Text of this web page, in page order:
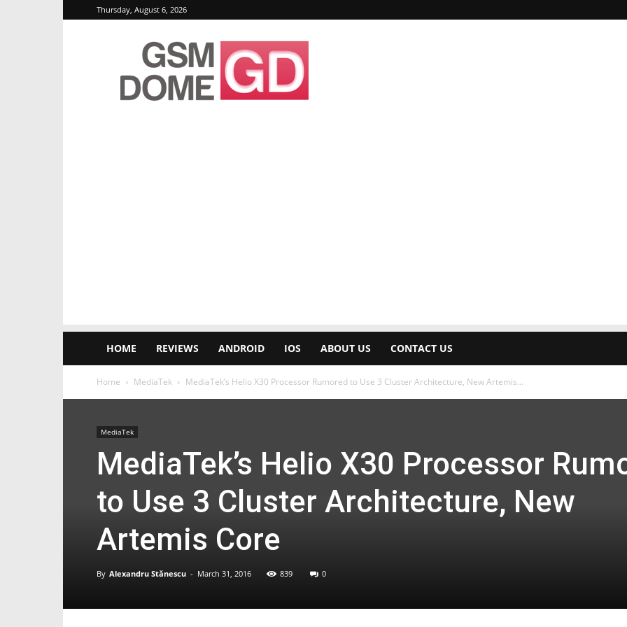
Thursday, August 6, 2026
GSMDome.com
HOME REVIEWS ANDROID IOS ABOUT US CONTACT US
Home MediaTek MediaTek’s Helio X30 Processor Rumored to Use 3 Cluster Architecture, New Artemis...
MediaTek
MediaTek’s Helio X30 Processor
to Use 3 Cluster Architecture, New
Artemis Core
By Alexandru Stănescu - March 31, 2016 839 0